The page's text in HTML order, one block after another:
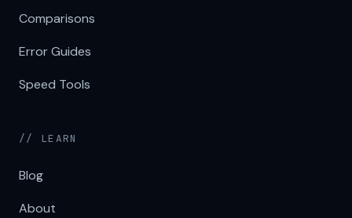
Comparisons
Error Guides
Speed Tools
// LEARN
Blog
About